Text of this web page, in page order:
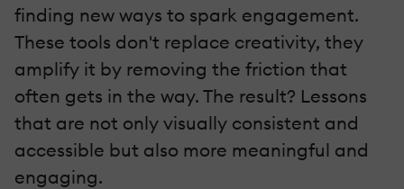
finding new ways to spark engagement.
These tools don't replace creativity, they
amplify it by removing the friction that
often gets in the way. The result? Lessons
that are not only visually consistent and
accessible but also more meaningful and
engaging.